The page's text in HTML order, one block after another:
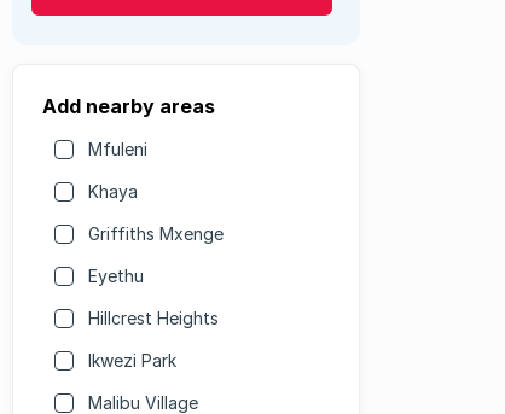
Add nearby areas
Mfuleni
Khaya
Griffiths Mxenge
Eyethu
Hillcrest Heights
Ikwezi Park
Malibu Village